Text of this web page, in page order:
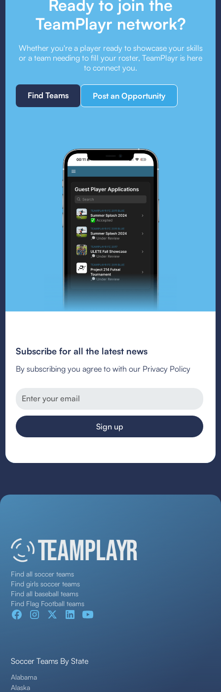
Ready to join the
TeamPlayr network?
Whether you're a player ready to showcase your skills
or a team needing to fill your roster, TeamPlayr is here
to connect you.
Find Teams Post an Opportunity
Subscribe for all the latest news
By subscribing you agree to with our Privacy Policy
Find all soccer teams
Find girls soccer teams
Find all baseball teams
Find Flag Football teams
Soccer Teams By State
Alabama
Alaska